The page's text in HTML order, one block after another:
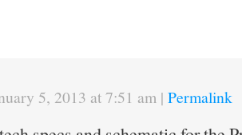
5, 2013 at 7:51 am| Permalink